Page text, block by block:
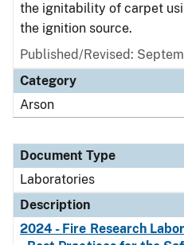
the ignitability of carpet
the ignition source.
Published/Revised:
Category
Arson
Document Type
Laboratories
Description
2024 - Fire Research